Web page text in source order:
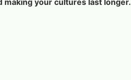
your cultures last longer.